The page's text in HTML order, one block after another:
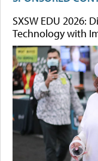
SXSW EDU 2026:
Technology with